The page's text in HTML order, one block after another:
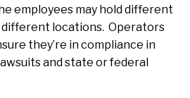
employees may hold different
different locations. Operators
they’re in compliance in
and state or federal